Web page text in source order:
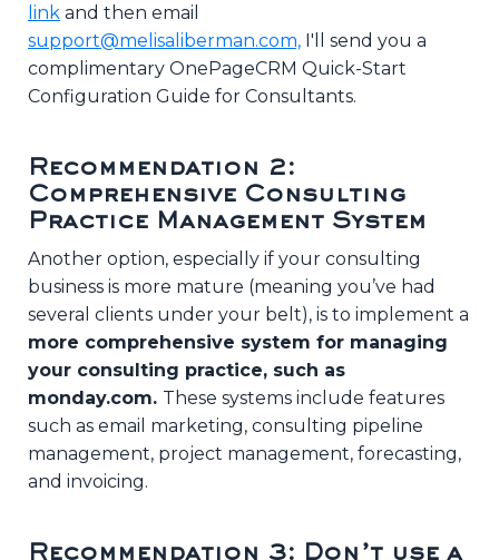
link and then email
support@melisaliberman.com, I'll send you a
complimentary OnePageCRM Quick-Start
Configuration Guide for Consultants.
Recommendation 2:
Comprehensive Consulting
Practice Management System
Another option, especially if your consulting
business is more mature (meaning you’ve had
several clients under your belt), is to implement a
more comprehensive system for managing
your consulting practice, such as
monday.com. These systems include features
such as email marketing, consulting pipeline
management, project management, forecasting,
and invoicing.
Recommendation 3: Don’t use a